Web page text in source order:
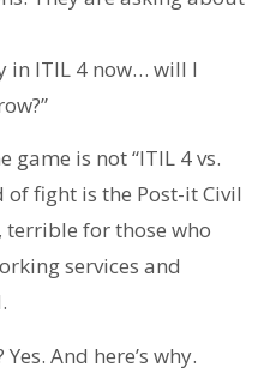
in ITIL 4 now… will I
game is not “ITIL 4 vs.
of fight is the Post-it Civil
terrible for those who
services and
And here’s why.